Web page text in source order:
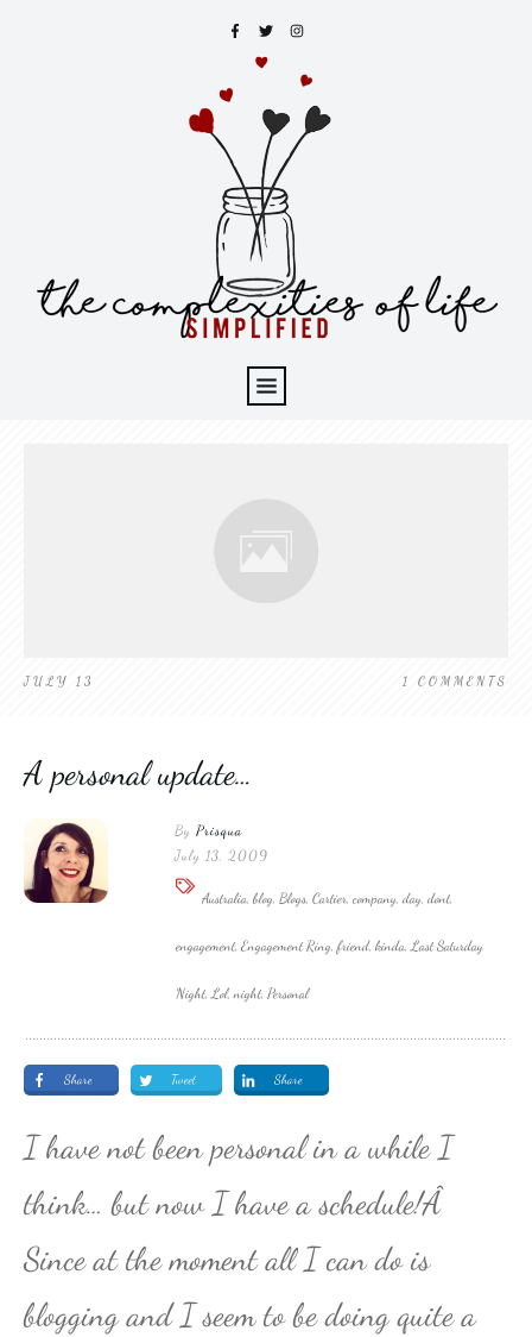
JULY 13 1 COMMENTS
A personal update…
By Prisqua
July 13, 2009
Australia, blog, Blogs, Cartier, company, day, dont,
engagement, Engagement Ring, friend, kinda, Last Saturday
Night, Lol, night, Personal
Share Tweet Share
I have not been personal in a while I
think… but now I have a schedule!Â
Since at the moment all I can do is
blogging and I seem to be doing quite a